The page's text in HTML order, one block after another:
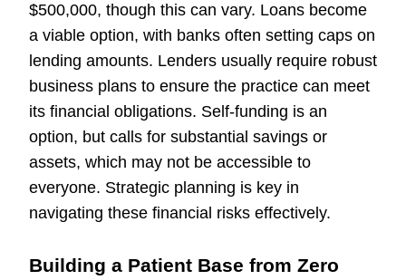
$500,000, though this can vary. Loans become
a viable option, with banks often setting caps on
lending amounts. Lenders usually require robust
business plans to ensure the practice can meet
its financial obligations. Self-funding is an
option, but calls for substantial savings or
assets, which may not be accessible to
everyone. Strategic planning is key in
navigating these financial risks effectively.
Building a Patient Base from Zero